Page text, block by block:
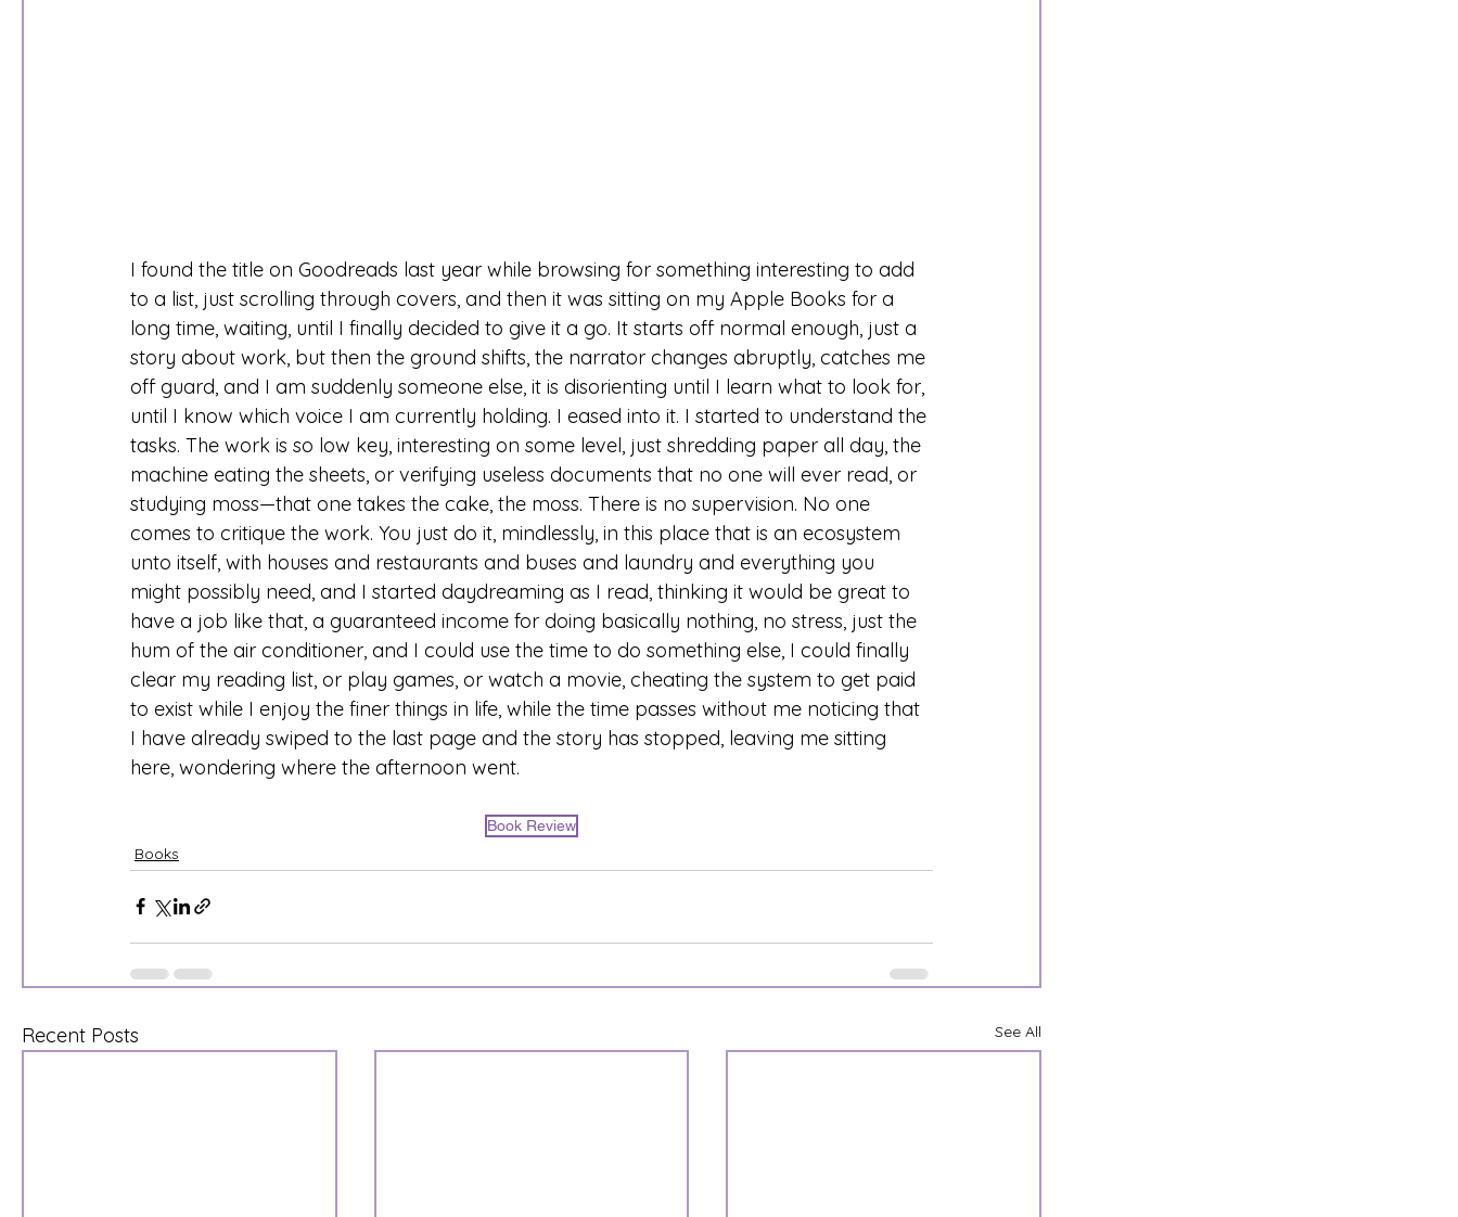
I found the title on Goodreads last year while browsing for something interesting to add
to a list, just scrolling through covers, and then it was sitting on my Apple Books for a
long time, waiting, until I finally decided to give it a go. It starts off normal enough, just a
story about work, but then the ground shifts, the narrator changes abruptly, catches me
off guard, and I am suddenly someone else, it is disorienting until I learn what to look for,
until I know which voice I am currently holding. I eased into it. I started to understand the
tasks. The work is so low key, interesting on some level, just shredding paper all day, the
machine eating the sheets, or verifying useless documents that no one will ever read, or
studying moss—that one takes the cake, the moss. There is no supervision. No one
comes to critique the work. You just do it, mindlessly, in this place that is an ecosystem
unto itself, with houses and restaurants and buses and laundry and everything you
might possibly need, and I started daydreaming as I read, thinking it would be great to
have a job like that, a guaranteed income for doing basically nothing, no stress, just the
hum of the air conditioner, and I could use the time to do something else, I could finally
clear my reading list, or play games, or watch a movie, cheating the system to get paid
to exist while I enjoy the finer things in life, while the time passes without me noticing that
I have already swiped to the last page and the story has stopped, leaving me sitting
here, wondering where the afternoon went.
Book Review
Books
Recent Posts See All